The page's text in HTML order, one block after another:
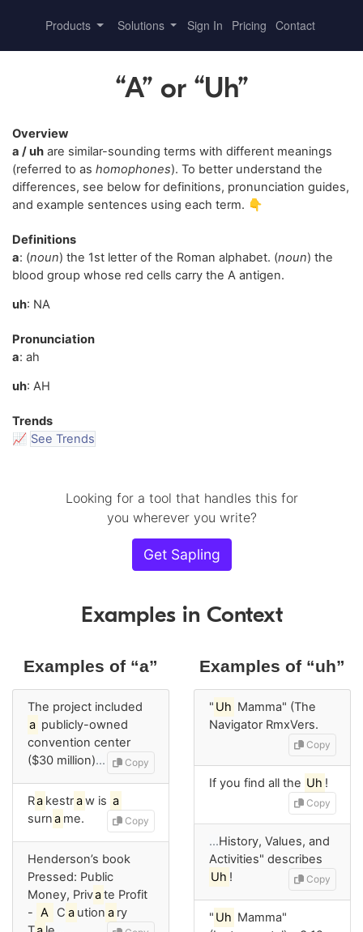
Products Solutions Sign In Pricing Contact
“A” or “Uh”
Overview
a / uh are similar-sounding terms with different meanings
(referred to as homophones). To better understand the
differences, see below for definitions, pronunciation guides,
and example sentences using each term. 👇
Definitions
a: (noun) the 1st letter of the Roman alphabet. (noun) the
blood group whose red cells carry the A antigen.
uh: NA
Pronunciation
a: ah
uh: AH
Trends
📈 See Trends
Looking for a tool that handles this for
you wherever you write?
Get Sapling
Examples in Context
Examples of “a”
The project included
a publicly-owned
convention center
($30 million)… Copy
Ra kestraw is a
surna me. Copy
Henderson’s book
Pressed: Public
Money, Private Profit
- A C a ution a ry
Examples of “uh”
" Uh Mamma" (The
Navigator RmxVers.
Copy
If you find all the Uh !
Copy
…History, Values, and
Activities" describes
Uh ! Copy
" Uh Mamma"